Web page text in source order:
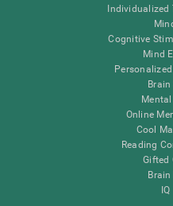
Individualized
Cognitive
Mind
Brain
Mental
Online
Cool
Reading
Gifted
IQ